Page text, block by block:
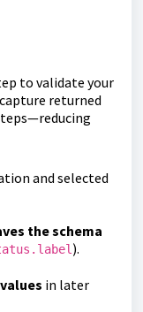
to validate your
returned
and selected
the schema
).
in later